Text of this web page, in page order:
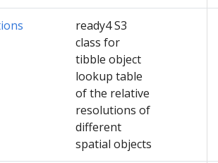
ready4 S3
class for
tibble object
lookup table
of the relative
resolutions of
different
spatial objects